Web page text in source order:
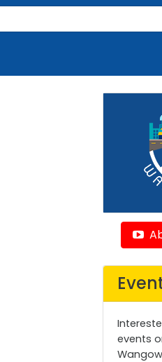
events